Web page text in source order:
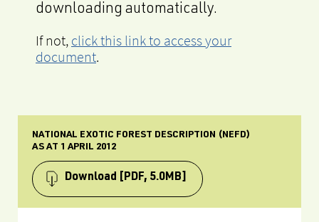
downloading automatically.
If not, click this link to access your
document.
NATIONAL EXOTIC FOREST DESCRIPTION (NEFD)
AS AT 1 APRIL 2012
Download [PDF, 5.0MB]